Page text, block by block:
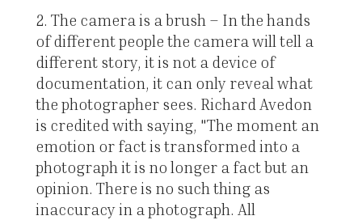
2. The camera is a brush – In the hands
of different people the camera will tell a
different story, it is not a device of
documentation, it can only reveal what
the photographer sees. Richard Avedon
is credited with saying, "The moment an
emotion or fact is transformed into a
photograph it is no longer a fact but an
opinion. There is no such thing as
inaccuracy in a photograph. All